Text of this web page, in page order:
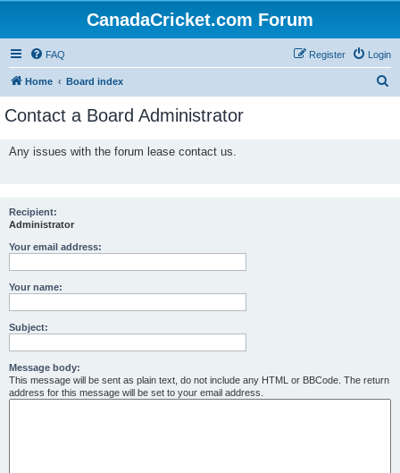
CanadaCricket.com Forum
FAQ Login
Register
Home Board index
Contact a Board Administrator
Any issues with the forum lease contact us.
Recipient:
Administrator
Your email address:
Your name:
Subject:
Message body:
This message will be sent as plain text, do not include any HTML or BBCode. The return
address for this message will be set to your email address.